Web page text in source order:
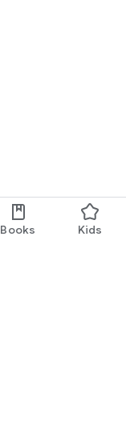
Books Kids